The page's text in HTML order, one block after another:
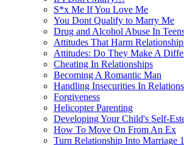
S*x Me If You Love Me
You Dont Qualify to Marry Me
Drug and Alcohol Abuse In
Attitudes That Harm
Attitudes: Do They Make A
Cheating In Relationships
Becoming A Romantic Man
Handling Insecurities In
Forgiveness
Helicopter Parenting
Developing Your Child's Self-
How To Move On From An Ex
Turn Relationship Into Marriage 1